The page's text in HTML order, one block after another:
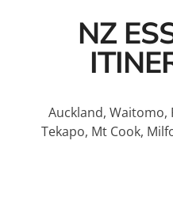
NZ
Auckland,
Tekapo, Mt Cook,